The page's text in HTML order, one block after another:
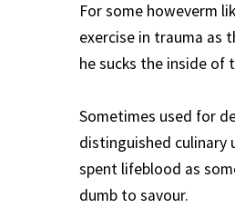
For some howeverm
exercise in trauma as
he sucks the inside of
Sometimes used for
distinguished culinary
spent lifeblood as
dumb to savour.